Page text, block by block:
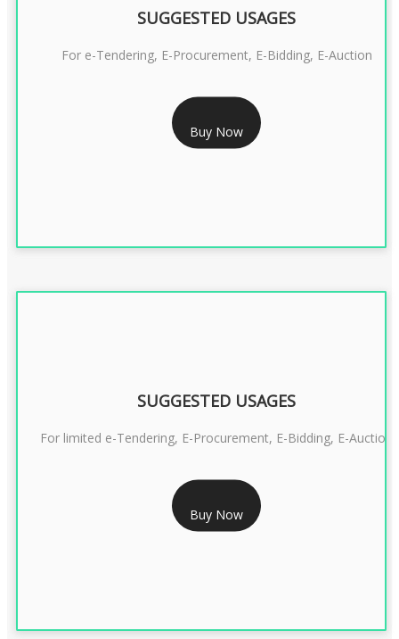
RS 1799/- Only
CLASS 3 DSC COMBO SIGNATURE & ENCRYPTION- 1 YEAR
SUGGESTED USAGES
For e-Tendering, E-Procurement, E-Bidding, E-Auction
Buy Now
RS 2399/- Only
CLASS 3 DSC COMBO SIGNATURE & ENCRYPTION- 2 YEAR
SUGGESTED USAGES
For limited e-Tendering, E-Procurement, E-Bidding, E-Auction
Buy Now